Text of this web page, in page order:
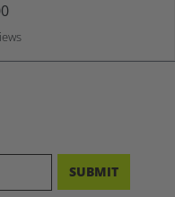
SUBMIT